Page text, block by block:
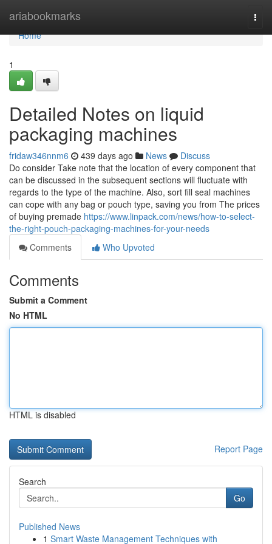
ariabookmarks
Home
Home
1
Detailed Notes on liquid
packaging machines
fridaw346nnm6 439 days ago News
Discuss
Do consider Take note that the location of every component that
can be discussed in the subsequent sections will fluctuate with
regards to the type of the machine. Also, sort fill seal machines
can cope with any bag or pouch type, saving you from The prices
of buying premade https://www.linpack.com/news/how-to-select-
the-right-pouch-packaging-machines-for-your-needs
Comments
Who Upvoted
Comments
Submit a Comment
No HTML
HTML is disabled
Report Page
Search
Go
Published News
1 Smart Waste Management Techniques with